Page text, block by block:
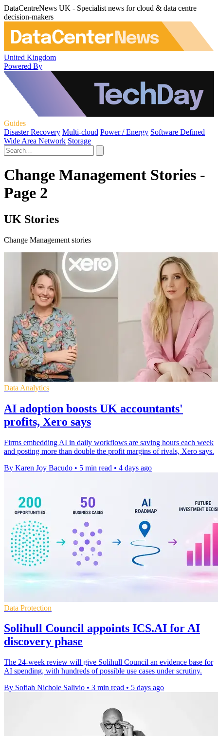
DataCentreNews UK - Specialist news for cloud & data centre
decision-makers
United Kingdom
Powered By
Guides
Disaster Recovery Multi-cloud Power / Energy Software Defined
Wide Area Network Storage
Change Management Stories -
Page 2
UK Stories
Change Management stories
Data Analytics
AI adoption boosts UK accountants'
profits, Xero says
Firms embedding AI in daily workflows are saving hours each week
and posting more than double the profit margins of rivals, Xero says.
By Karen Joy Bacudo • 5 min read • 4 days ago
Data Protection
Solihull Council appoints ICS.AI for AI
discovery phase
The 24-week review will give Solihull Council an evidence base for
AI spending, with hundreds of possible use cases under scrutiny.
By Sofiah Nichole Salivio • 3 min read • 5 days ago